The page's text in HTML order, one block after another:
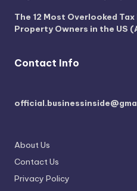
The 12 Most Overlooked
Property Owners in the US
Contact Info
About Us
Contact Us
Privacy Policy